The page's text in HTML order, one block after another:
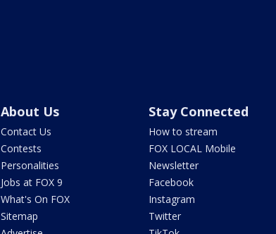
About Us
Contact Us
Contests
Personalities
Jobs at FOX 9
What's On FOX
Sitemap
Stay Connected
How to stream
FOX LOCAL Mobile
Newsletter
Facebook
Instagram
Twitter